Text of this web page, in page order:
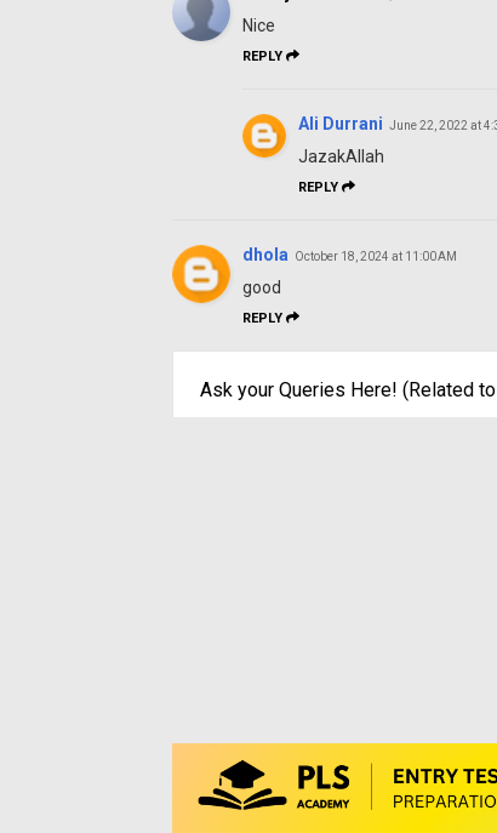
Nice
REPLY
Ali Durrani June 22, 2022 at
JazakAllah
REPLY
dhola October 18, 2024 at 11:00 AM
good
REPLY
Ask your Queries Here! (Related